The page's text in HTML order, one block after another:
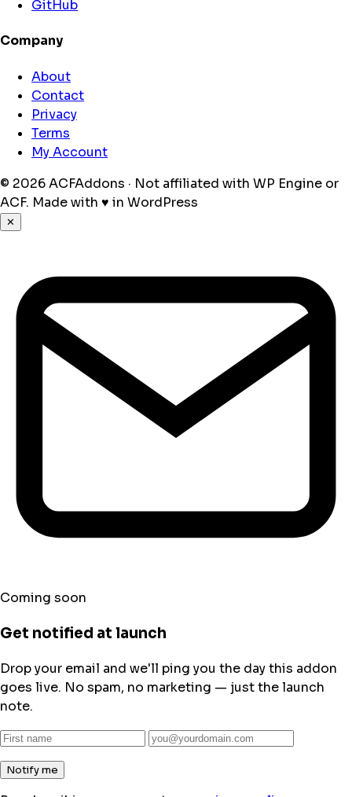
GitHub
Company
About
Contact
Privacy
Terms
My Account
© 2026 ACFAddons · Not affiliated with WP Engine or
ACF. Made with ♥ in WordPress
✕
Coming soon
Get notified at launch
Drop your email and we'll ping you the day this addon
goes live. No spam, no marketing — just the launch
note.
Notify me